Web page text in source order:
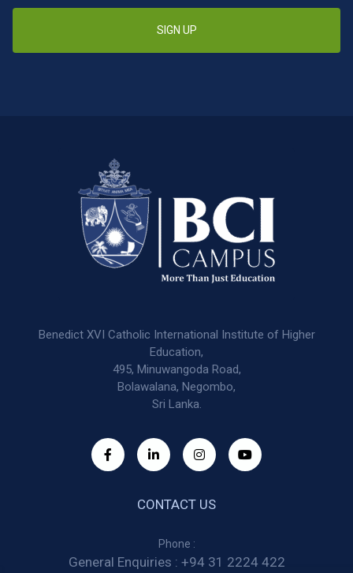
SIGN UP
Benedict XVI Catholic International Institute of Higher
Education,
495, Minuwangoda Road,
Bolawalana, Negombo,
Sri Lanka.
CONTACT US
Phone :
General Enquiries : +94 31 2224 422